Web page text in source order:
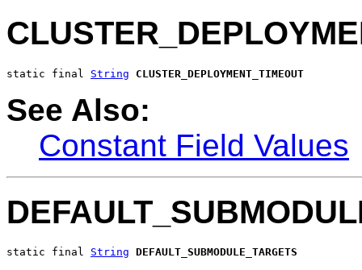
static final String CLUSTER_DEPLOYMENT_TIMEOUT
See Also:
Constant Field Values
static final String DEFAULT_SUBMODULE_TARGETS